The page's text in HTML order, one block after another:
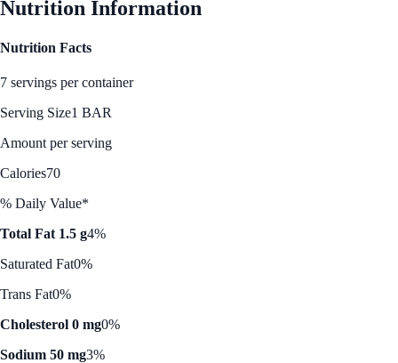
Nutrition Information
Nutrition Facts
7 servings per container
Serving Size1 BAR
Amount per serving
Calories70
% Daily Value*
Total Fat 1.5 g4%
Saturated Fat0%
Trans Fat0%
Cholesterol 0 mg0%
Sodium 50 mg3%